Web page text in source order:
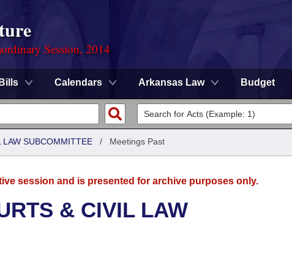
Session, 2014
Bills Calendars Arkansas Law Budget
SUBCOMMITTEE / Meetings Past
session and is presented for archive purposes only.
& CIVIL LAW